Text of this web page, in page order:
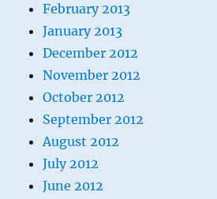
February 2013
January 2013
December 2012
November 2012
October 2012
September 2012
August 2012
July 2012
June 2012